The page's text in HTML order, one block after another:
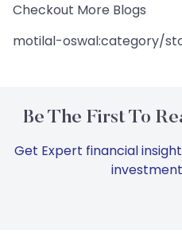
Checkout More Blogs
motilal-oswal:category/
Be The First To
Get Expert financial